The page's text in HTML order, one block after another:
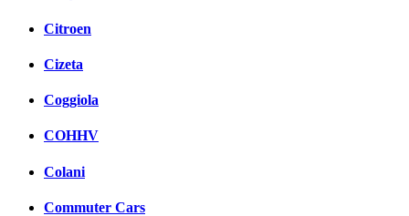
Citroen
Cizeta
Coggiola
COHHV
Colani
Commuter Cars